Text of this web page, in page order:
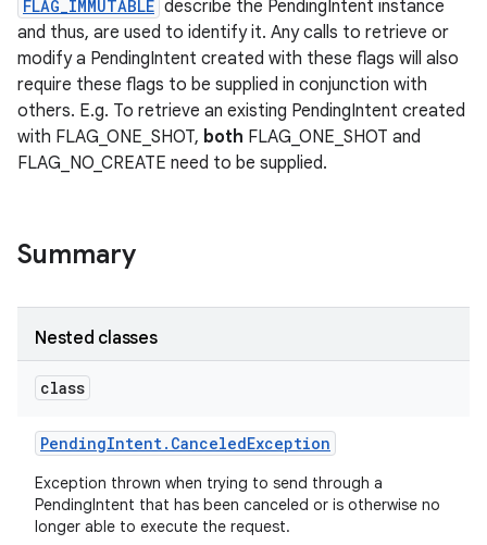
FLAG_IMMUTABLE describe the PendingIntent instance
and thus, are used to identify it. Any calls to retrieve or
modify a PendingIntent created with these flags will also
require these flags to be supplied in conjunction with
others. E.g. To retrieve an existing PendingIntent created
with FLAG_ONE_SHOT, both FLAG_ONE_SHOT and
FLAG_NO_CREATE need to be supplied.
Summary
Nested classes
class
PendingIntent. CanceledException
Exception thrown when trying to send through a
PendingIntent that has been canceled or is otherwise no
longer able to execute the request.